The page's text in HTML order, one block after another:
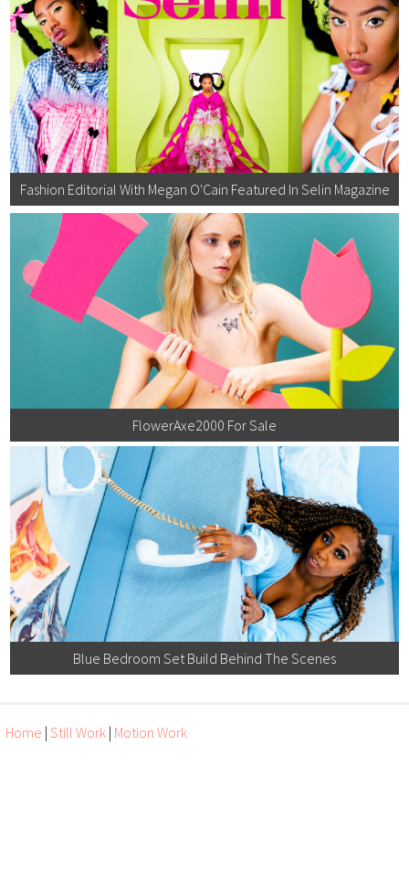
Fashion Editorial With Megan O'Cain Featured In Selin Magazine
FlowerAxe2000 For Sale
Blue Bedroom Set Build Behind The Scenes
Home | Still Work | Motion Work